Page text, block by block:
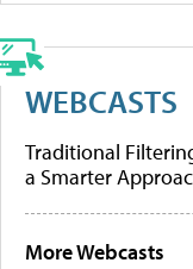
WEBCASTS
Traditional
a Smarter
More Webcasts